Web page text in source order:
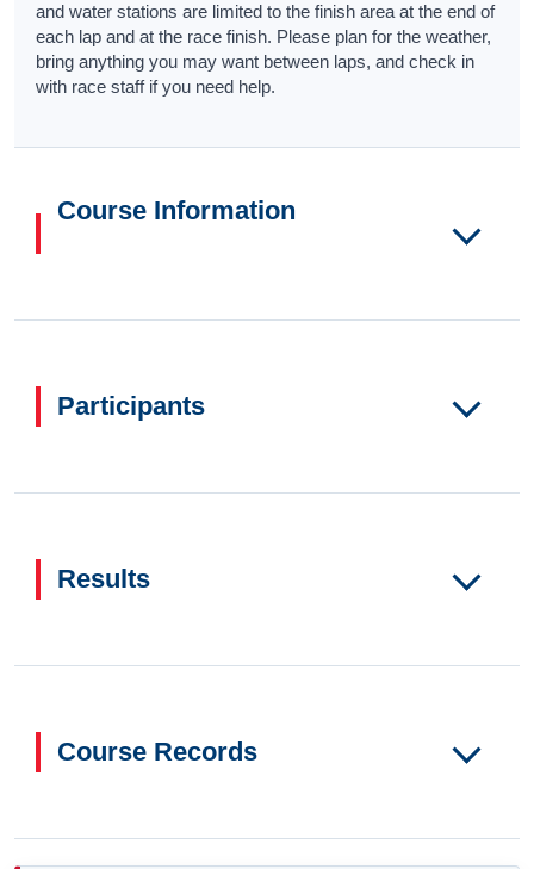
and water stations are limited to the finish area at the end of
each lap and at the race finish. Please plan for the weather,
bring anything you may want between laps, and check in
with race staff if you need help.
Course Information
Participants
Results
Course Records